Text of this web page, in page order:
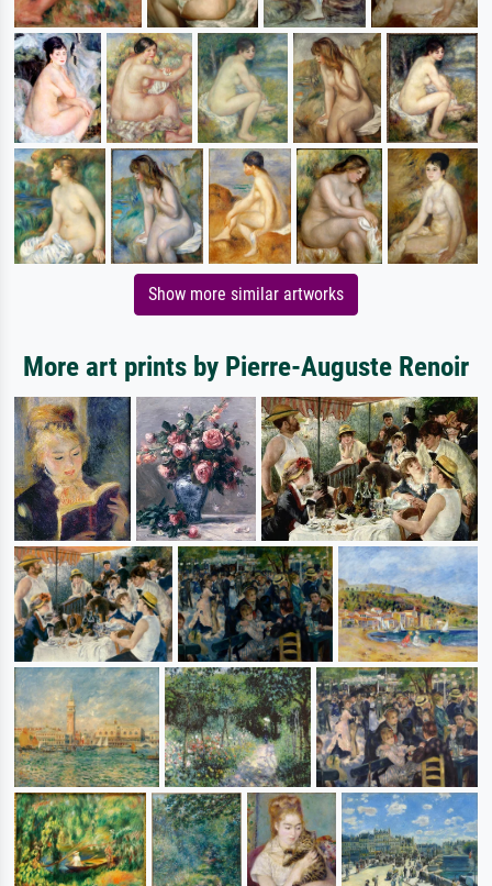
Show more similar artworks
More art prints by Pierre-Auguste Renoir